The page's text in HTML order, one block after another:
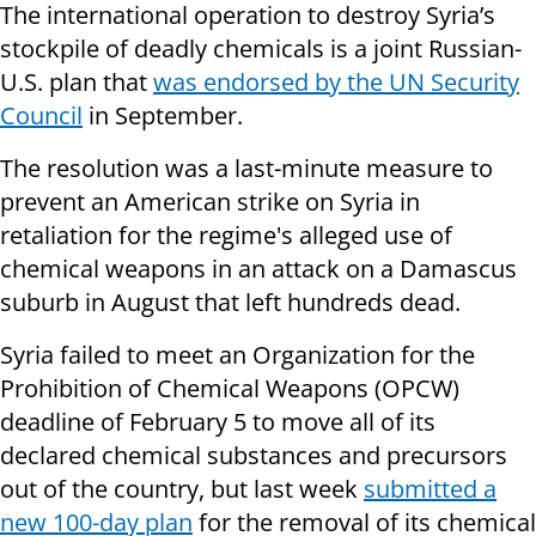
The international operation to destroy Syria’s
stockpile of deadly chemicals is a joint Russian-
U.S. plan thatwas endorsed by the UN Security
Council in September.
The resolution was a last-minute measure to
prevent an American strike on Syria in
retaliation for the regime's alleged use of
chemical weapons in an attack on a Damascus
suburb in August that left hundreds dead.
Syria failed to meet an Organization for the
Prohibition of Chemical Weapons (OPCW)
deadline of February 5 to move all of its
declared chemical substances and precursors
out of the country, but last week submitted a
new 100-day plan for the removal of its chemical